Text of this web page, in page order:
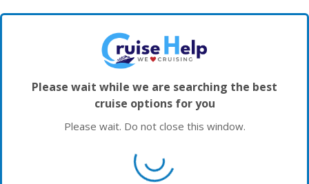
Please wait while we are searching the best
cruise options for you
Please wait. Do not close this window.